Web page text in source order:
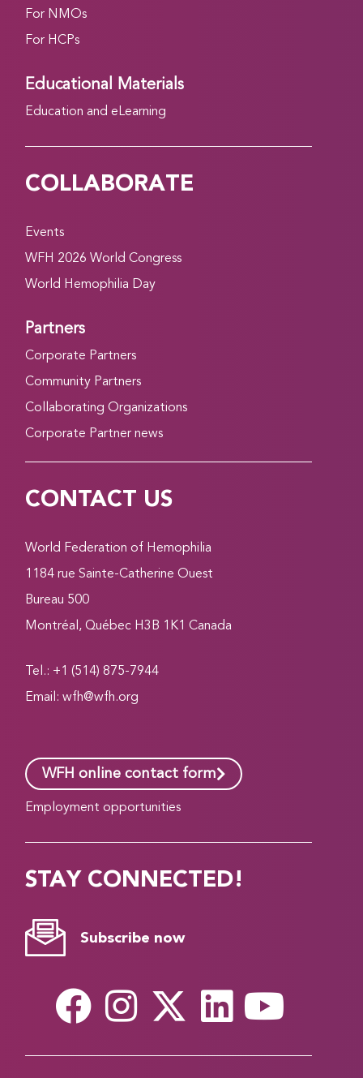
For NMOs
For HCPs
Educational Materials
Education and eLearning
COLLABORATE
Events
WFH 2026 World Congress
World Hemophilia Day
Partners
Corporate Partners
Community Partners
Collaborating Organizations
Corporate Partner news
CONTACT US
World Federation of Hemophilia
1184 rue Sainte-Catherine Ouest
Bureau 500
Montréal, Québec H3B 1K1 Canada
Tel.: +1 (514) 875-7944
Email:wfh@wfh.org
WFH online contact form
Employment opportunities
STAY CONNECTED!
Subscribe now